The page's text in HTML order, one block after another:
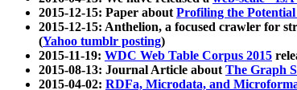
2015-12-15: Paper aboutProfiling the
2015-12-15: Anthelion, a focused crawler for
(Yahoo tumblr posting)
2015-11-19: WDC Web Table Corpus 2015
2015-08-13: Journal Article aboutThe Graph
2015-04-02: RDFa, Microdata, and